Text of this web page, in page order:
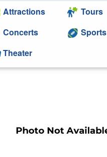
Attractions
Concerts
Theater
Tours
Sports